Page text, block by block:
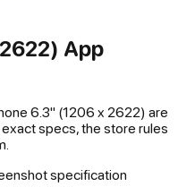
App
6.3" (1206 x 2622) are
specs, the store rules
specification